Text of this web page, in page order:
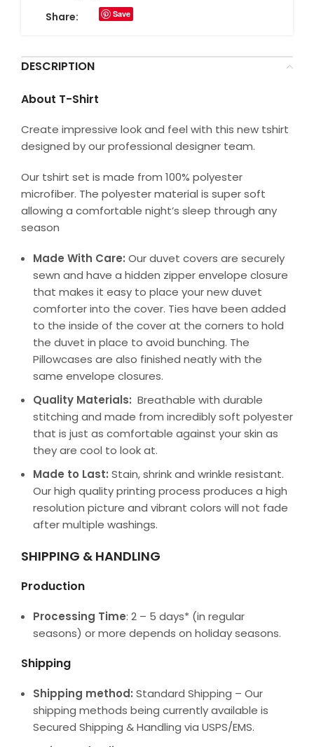
Share: Save
DESCRIPTION
About T-Shirt
Create impressive look and feel with this new tshirt
designed by our professional designer team.
Our tshirt set is made from 100% polyester
microfiber. The polyester material is super soft
allowing a comfortable night’s sleep through any
season
Made With Care: Our duvet covers are securely
sewn and have a hidden zipper envelope closure
that makes it easy to place your new duvet
comforter into the cover. Ties have been added
to the inside of the cover at the corners to hold
the duvet in place to avoid bunching. The
Pillowcases are also finished neatly with the
same envelope closures.
Quality Materials: Breathable with durable
stitching and made from incredibly soft polyester
that is just as comfortable against your skin as
they are cool to look at.
Made to Last: Stain, shrink and wrinkle resistant.
Our high quality printing process produces a high
resolution picture and vibrant colors will not fade
after multiple washings.
SHIPPING & HANDLING
Production
Processing Time: 2 – 5 days* (in regular
seasons) or more depends on holiday seasons.
Shipping
Shipping method: Standard Shipping – Our
shipping methods being currently available is
Secured Shipping & Handling via USPS/EMS.